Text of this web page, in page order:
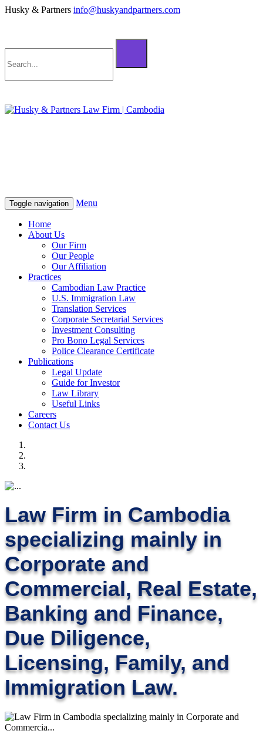
Husky & Partners info@huskyandpartners.com
Toggle navigation Menu
Home
About Us
Our Firm
Our People
Our Affiliation
Practices
Cambodian Law Practice
U.S. Immigration Law
Translation Services
Corporate Secretarial Services
Investment Consulting
Pro Bono Legal Services
Police Clearance Certificate
Publications
Legal Update
Guide for Investor
Law Library
Useful Links
Careers
Contact Us
Law Firm in Cambodia
specializing mainly in
Corporate and
Commercial, Real Estate,
Banking and Finance,
Due Diligence,
Licensing, Family, and
Immigration Law.